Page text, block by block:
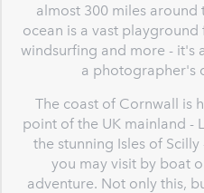
almost 300 miles
ocean is a vast
windsurfing and more - it's
a photographer's
The coast of Cornwall is
point of the UK mainland -
the stunning Isles of
you may visit by boat
adventure. Not only this,